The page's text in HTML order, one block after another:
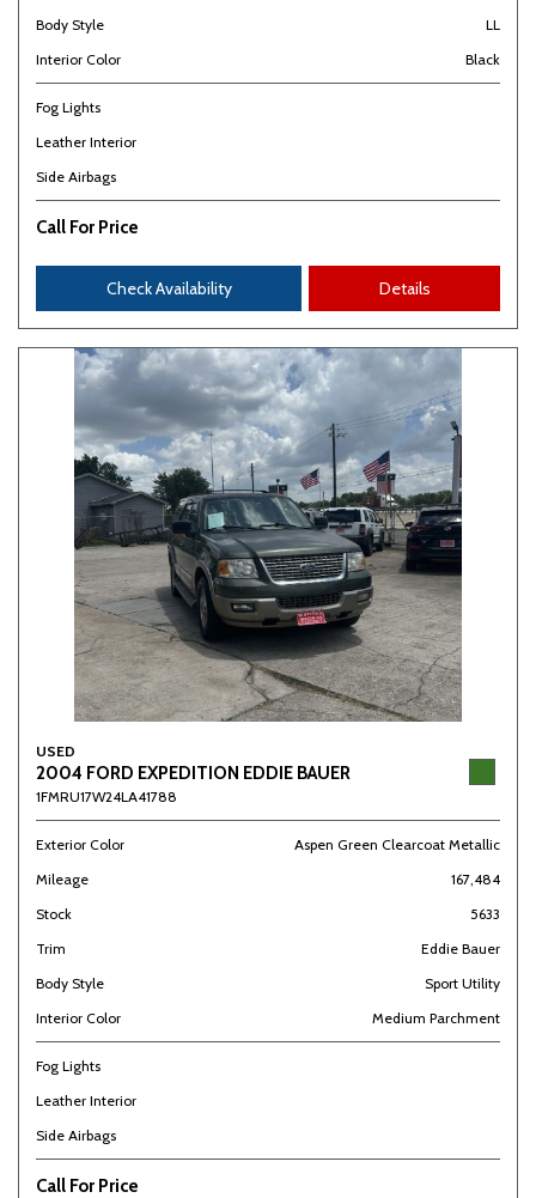
Body Style
LL
Interior Color
Black
Fog Lights
Leather Interior
Side Airbags
Call For Price
Check Availability Details
USED
2004 FORD EXPEDITION EDDIE BAUER
1FMRU17W24LA41788
Exterior Color
Aspen Green Clearcoat Metallic
Mileage
167,484
Stock
5633
Trim
Eddie Bauer
Body Style
Sport Utility
Interior Color
Medium Parchment
Fog Lights
Leather Interior
Side Airbags
Call For Price